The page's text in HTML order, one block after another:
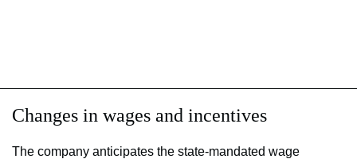
Changes in wages and incentives
The company anticipates the state-mandated wage